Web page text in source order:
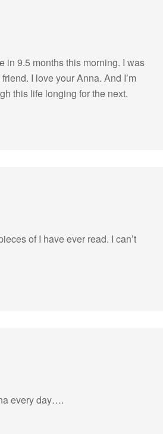
in 9.5 months this morning. I was
I love your Anna. And I’m
this life longing for the next.
of I have ever read. I can’t
every day….